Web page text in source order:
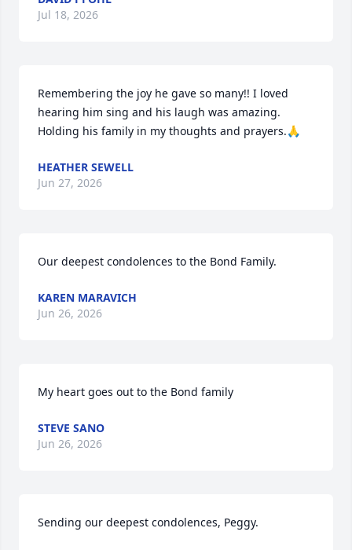
Jul 18, 2026
Remembering the joy he gave so many!! I loved
hearing him sing and his laugh was amazing.
Holding his family in my thoughts and prayers.🙏
HEATHER SEWELL
Jun 27, 2026
Our deepest condolences to the Bond Family.
KAREN MARAVICH
Jun 26, 2026
My heart goes out to the Bond family
STEVE SANO
Jun 26, 2026
Sending our deepest condolences, Peggy.